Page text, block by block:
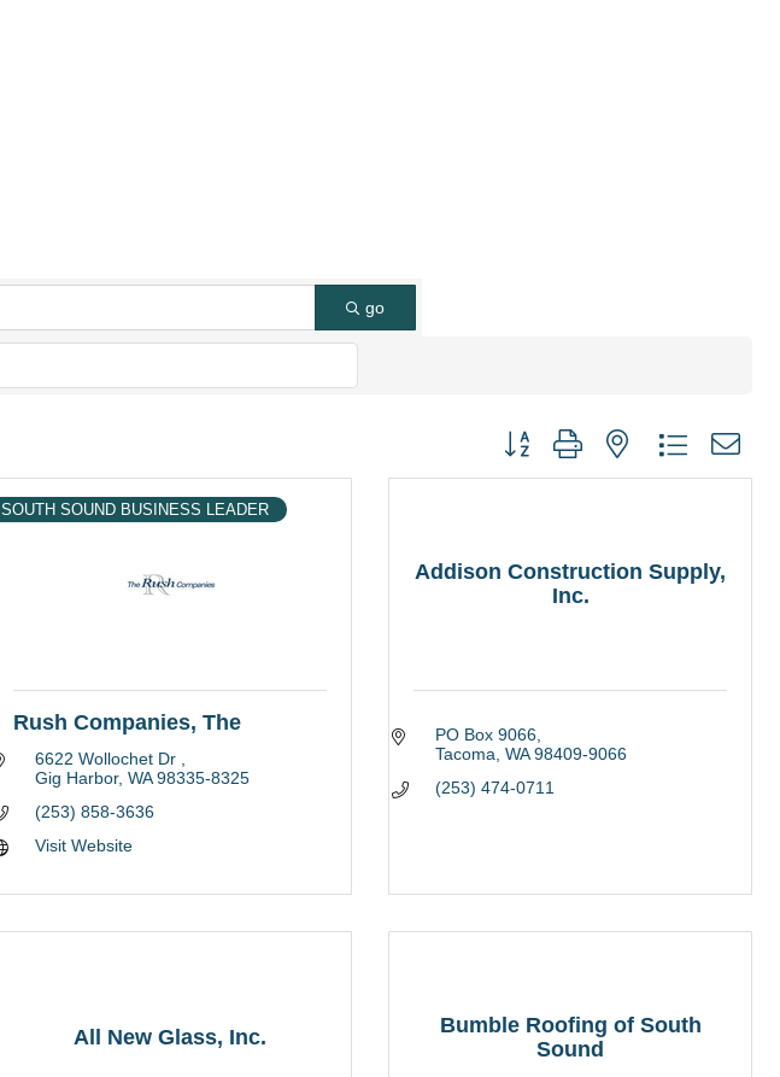
go
Button group with nested dropdown
SOUTH SOUND BUSINESS LEADER
Rush Companies, The
6622 Wollochet Dr
Gig Harbor WA 98335-8325
(253) 858-3636
Visit Website
Addison Construction Supply,
Inc.
PO Box 9066
Tacoma WA 98409-9066
(253) 474-0711
All New Glass, Inc.
Bumble Roofing of South
Sound